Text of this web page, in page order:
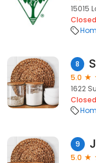
15015
Closed
8
5.0
1622
Closed
9
5.0